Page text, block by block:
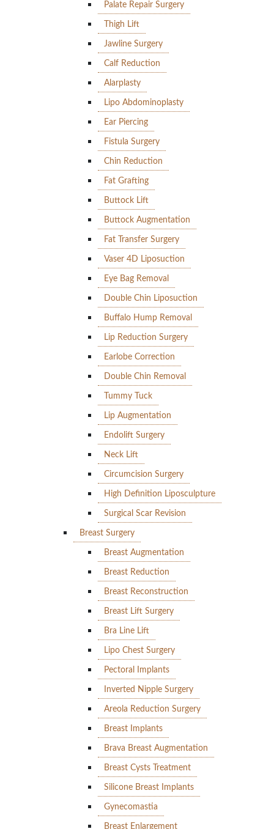
Palate Repair Surgery
Thigh Lift
Jawline Surgery
Calf Reduction
Alarplasty
Lipo Abdominoplasty
Ear Piercing
Fistula Surgery
Chin Reduction
Fat Grafting
Buttock Lift
Buttock Augmentation
Fat Transfer Surgery
Vaser 4D Liposuction
Eye Bag Removal
Double Chin Liposuction
Buffalo Hump Removal
Lip Reduction Surgery
Earlobe Correction
Double Chin Removal
Tummy Tuck
Lip Augmentation
Endolift Surgery
Neck Lift
Circumcision Surgery
High Definition Liposculpture
Surgical Scar Revision
Breast Surgery
Breast Augmentation
Breast Reduction
Breast Reconstruction
Breast Lift Surgery
Bra Line Lift
Lipo Chest Surgery
Pectoral Implants
Inverted Nipple Surgery
Areola Reduction Surgery
Breast Implants
Brava Breast Augmentation
Breast Cysts Treatment
Silicone Breast Implants
Gynecomastia
Breast Enlargement